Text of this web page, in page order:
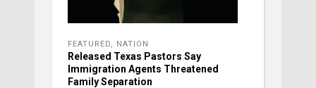
FEATURED NATION
Released Texas Pastors Say
Immigration Agents Threatened
Family Separation